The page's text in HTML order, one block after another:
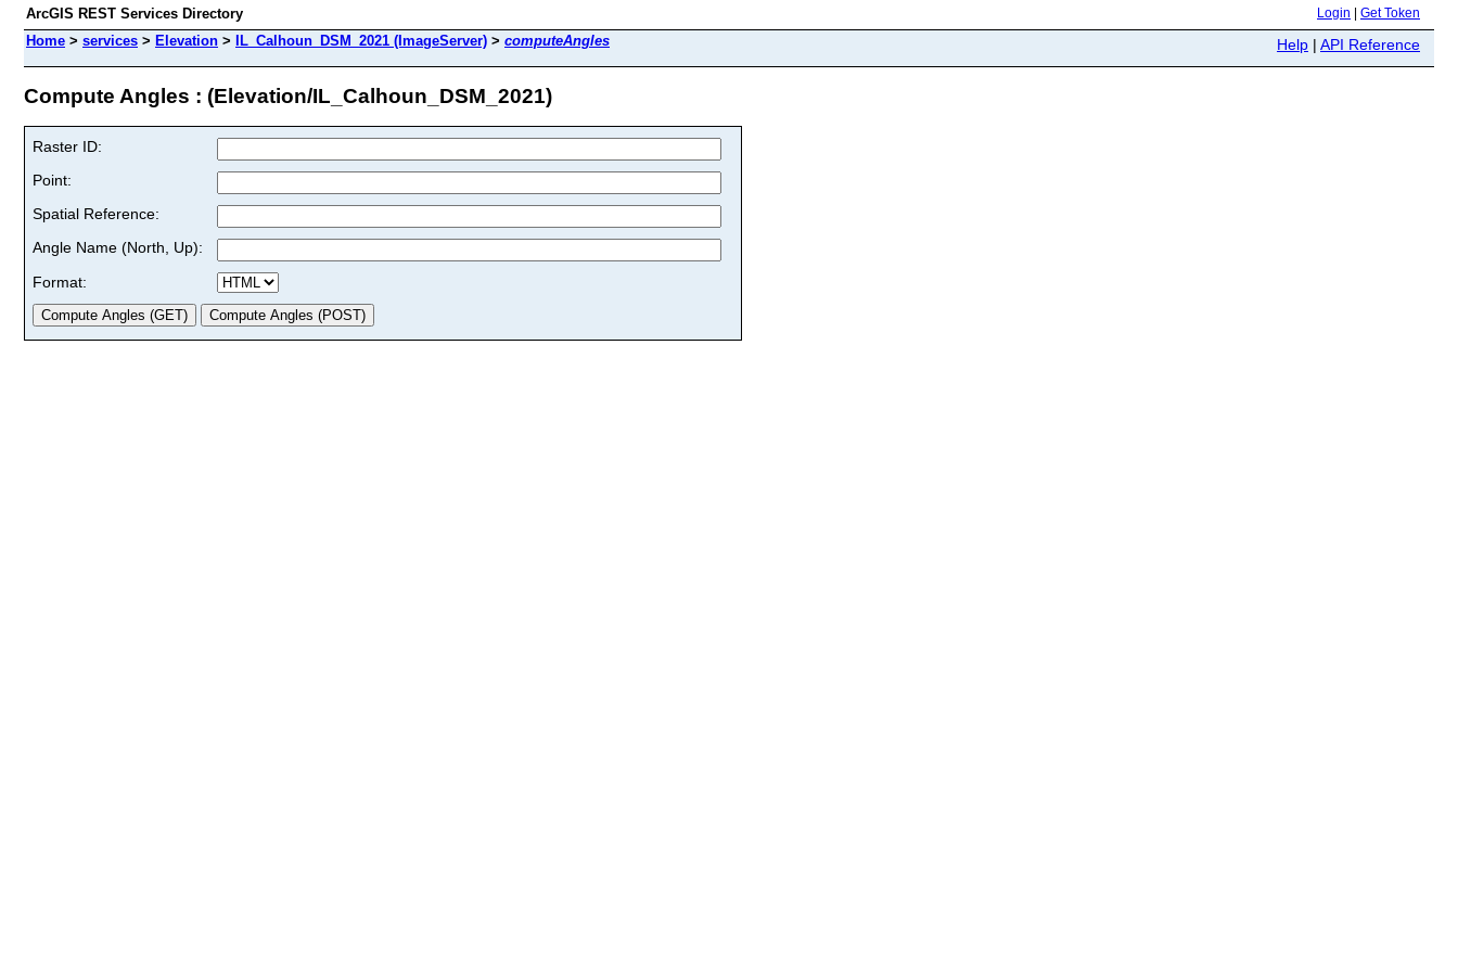
ArcGIS REST Services Directory Login Get Token
Home > services > Elevation > IL_Calhoun_DSM_2021 (ImageServer) > computeAngles Help | API Reference
Compute Angles : (Elevation/IL_Calhoun_DSM_2021)
Raster ID:
Point:
Spatial Reference:
Angle Name (North, Up):
Format: